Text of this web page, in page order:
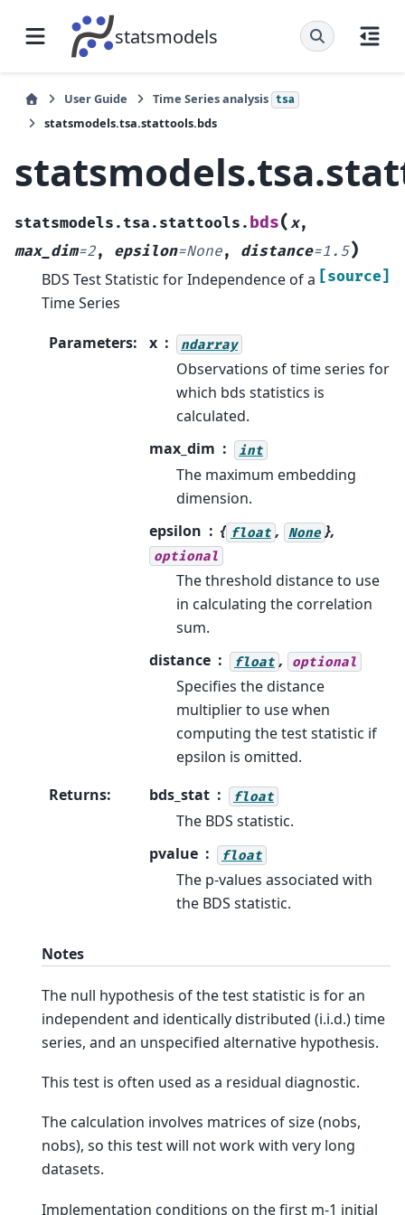
statsmodels
User Guide Time Series analysis tsa
statsmodels.tsa.stattools.bds
statsmodels.tsa.stattools. bds(x,
max_dim=2, epsilon=None, distance=1.5)
[source]
BDS Test Statistic for Independence of a
Time Series
Parameters: x ndarray
Observations of time series for
which bds statistics is
calculated.
max_dim
int
The maximum embedding
dimension.
epsilon
{ float , None },
optional
The threshold distance to use
in calculating the correlation
sum.
distance
float , optional
Specifies the distance
multiplier to use when
computing the test statistic if
epsilon is omitted.
Returns: bds_stat float
The BDS statistic.
pvalue
float
The p-values associated with
the BDS statistic.
Notes
The null hypothesis of the test statistic is for an
independent and identically distributed (i.i.d.) time
series, and an unspecified alternative hypothesis.
This test is often used as a residual diagnostic.
The calculation involves matrices of size (nobs,
nobs), so this test will not work with very long
datasets.
Implementation conditions on the first m-1 initial